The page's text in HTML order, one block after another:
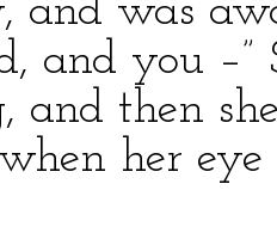
and was
and you
and then
her